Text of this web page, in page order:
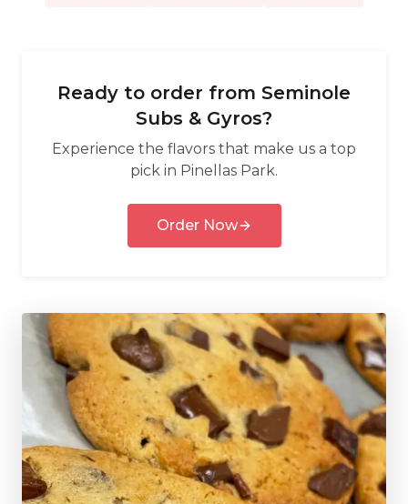
Ready to order from Seminole
Subs & Gyros?
Experience the flavors that make us a top
pick in Pinellas Park.
Order Now